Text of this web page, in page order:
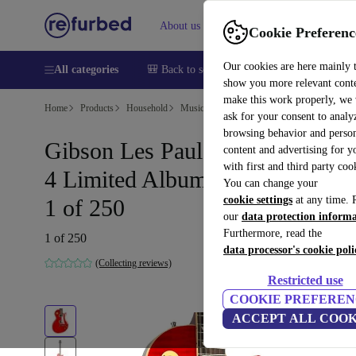
Cookie
Our cookies are here mainly
show you more relevant
make this work properly, we
ask for your consent to
browsing behavior and
content and advertising for
with first and third party
You can change your
cookie settings at any time.
our data protection
Furthermore, read the
data processor's cookie
Restricted use
COOKIE
ACCEPT ALL
About us Help
All categories 🎒 Back to school Smartphones Laptops
Home Products Household Musical Instruments
Gibson Les Paul Standard Slash
4 Limited Album Edition 2021 -
1 of 250
1 of 250
(Collecting reviews)